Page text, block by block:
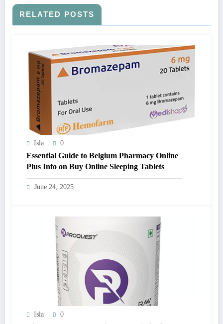
RELATED POSTS
Isla 0
Essential Guide to Belgium Pharmacy Online
Plus Info on Buy Online Sleeping Tablets
June 24, 2025
Isla 0